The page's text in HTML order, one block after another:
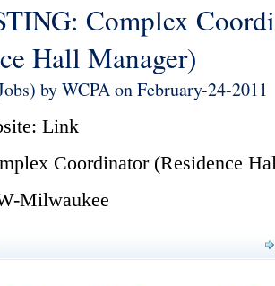
Complex
Hall Manager)
) by WCPA on February-24-2011
Link
Coordinator (Residence
Milwaukee